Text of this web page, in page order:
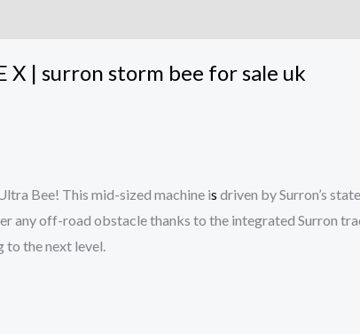
X | surron storm bee for sale uk
Bee! This mid-sized machine is driven by Surron’s
any off-road obstacle thanks to the integrated Surron
to the next level.